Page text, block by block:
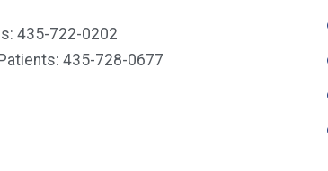
435-722-0202
435-728-0677